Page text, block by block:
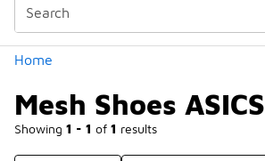
Home
Mesh Shoes ASICS
Showing 1 - 1 of 1 results